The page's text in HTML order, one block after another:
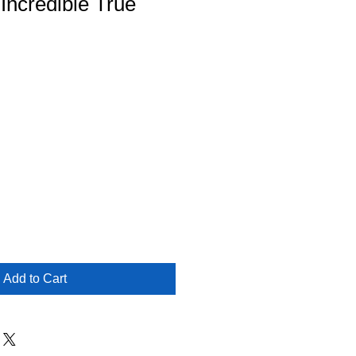
Add to Cart